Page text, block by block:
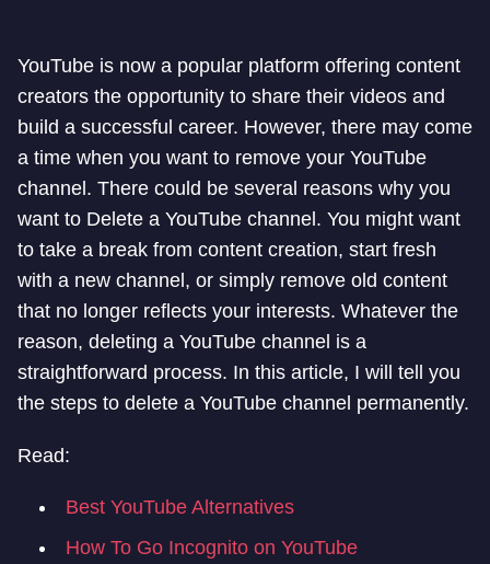
YouTube is now a popular platform offering content
creators the opportunity to share their videos and
build a successful career. However, there may come
a time when you want to remove your YouTube
channel. There could be several reasons why you
want to Delete a YouTube channel. You might want
to take a break from content creation, start fresh
with a new channel, or simply remove old content
that no longer reflects your interests. Whatever the
reason, deleting a YouTube channel is a
straightforward process. In this article, I will tell you
the steps to delete a YouTube channel permanently.
Read:
Best YouTube Alternatives
How To Go Incognito on YouTube